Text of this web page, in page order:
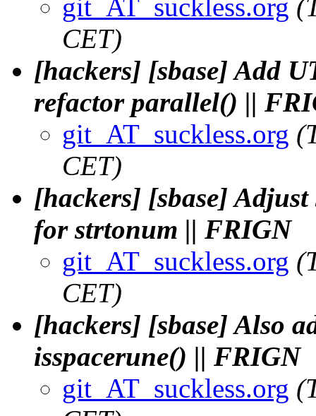
git_AT_suckless.org
CET)
[hackers] [sbase] Add
refactor parallel() ||
git_AT_suckless.org
CET)
[hackers] [sbase]
for strtonum || FRIGN
git_AT_suckless.org
CET)
[hackers] [sbase] Also
isspacerune() || FRIGN
git_AT_suckless.org